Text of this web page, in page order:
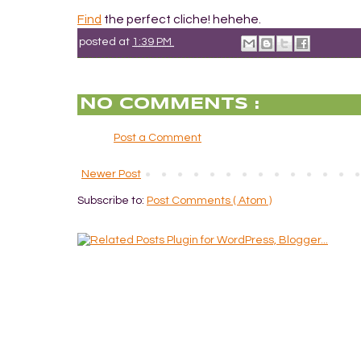
Find the perfect cliche! hehehe.
posted at 1:39 PM
NO COMMENTS :
Post a Comment
Newer Post
Subscribe to: Post Comments ( Atom )